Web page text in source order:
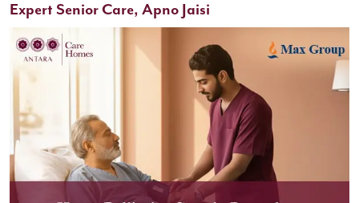
Expert Senior Care, Apno Jaisi